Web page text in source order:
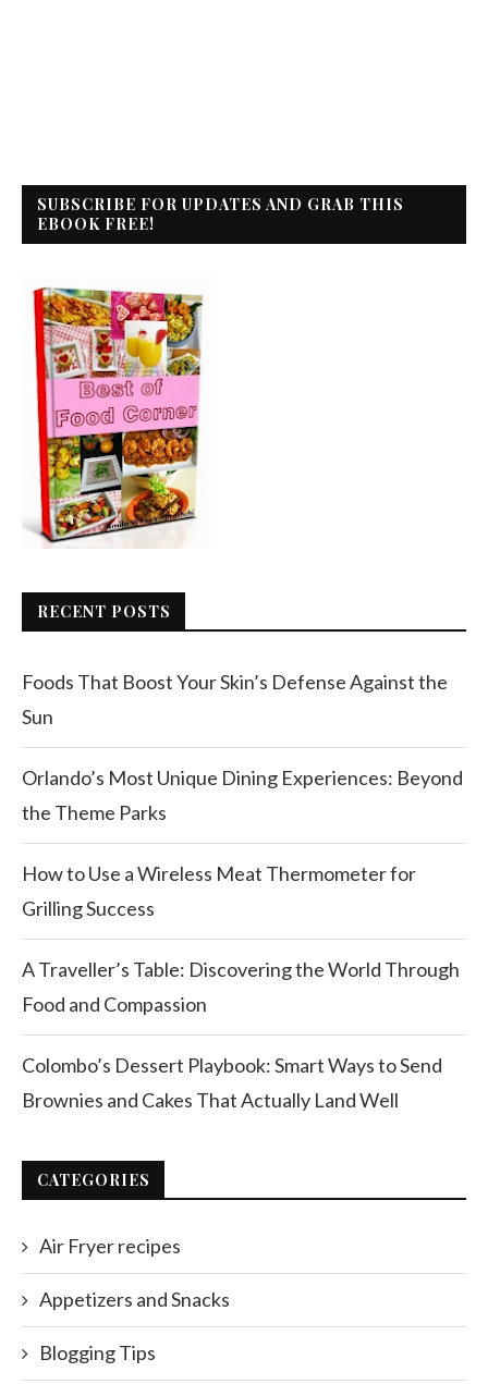
SUBSCRIBE FOR UPDATES AND GRAB THIS
EBOOK FREE!
RECENT POSTS
Foods That Boost Your Skin’s Defense Against the
Sun
Orlando’s Most Unique Dining Experiences: Beyond
the Theme Parks
How to Use a Wireless Meat Thermometer for
Grilling Success
A Traveller’s Table: Discovering the World Through
Food and Compassion
Colombo’s Dessert Playbook: Smart Ways to Send
Brownies and Cakes That Actually Land Well
CATEGORIES
Air Fryer recipes
Appetizers and Snacks
Blogging Tips